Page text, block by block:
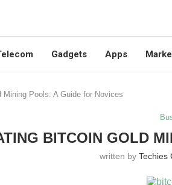
Gadgets Apps
Mining Pools: A Guide for Novices
BITCOIN GOLD
written by Techies